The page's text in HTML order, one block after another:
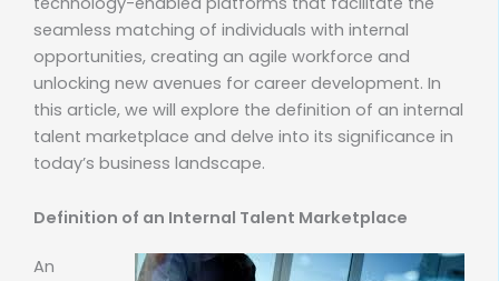
seamless matching of individuals with internal
opportunities, creating an agile workforce and
unlocking new avenues for career development. In
this article, we will explore the definition of an internal
talent marketplace and delve into its significance in
today’s business landscape.
Definition of an Internal Talent Marketplace
An